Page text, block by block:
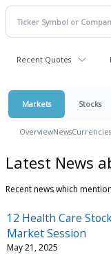
Recent Quotes
Markets Stocks
OverviewNewsCurrencies
Latest News
Recent news which
12 Health Care
Market Session
May 21, 2025